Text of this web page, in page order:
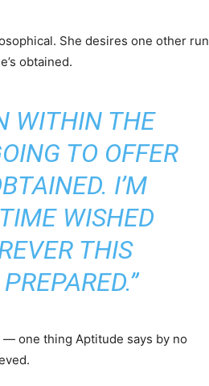
She desires one other run
obtained.
WITHIN THE
TO OFFER
I’M
WISHED
THIS
one thing Aptitude says by no